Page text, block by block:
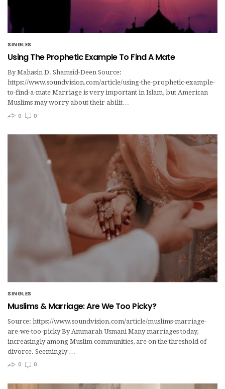
SINGLES
Using The Prophetic Example To Find A Mate
By Mahasin D. Shamsid-Deen Source:
https://www.soundvision.com/article/using-the-prophetic-example-
to-find-a-mate Marriage is very important in Islam, but American
Muslims may worry about their abilit…
0
0
SINGLES
Muslims & Marriage: Are We Too Picky?
Source: https://www.soundvision.com/article/muslims-marriage-
are-we-too-picky By Ammarah Usmani Many marriages today,
increasingly among Muslim communities, are on the threshold of
divorce. Seemingly …
0
0